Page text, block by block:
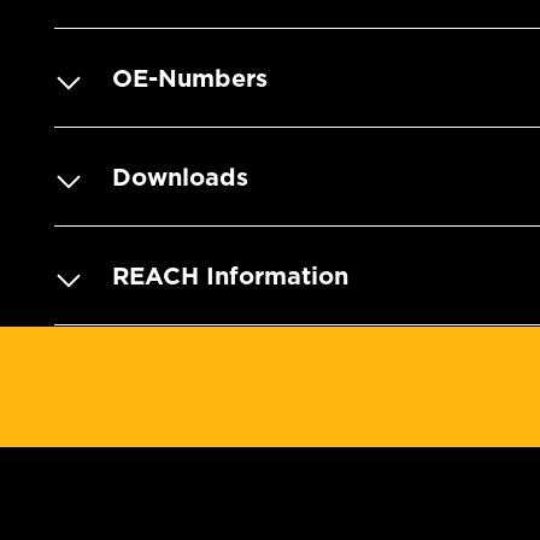
OE-Numbers
Downloads
REACH Information